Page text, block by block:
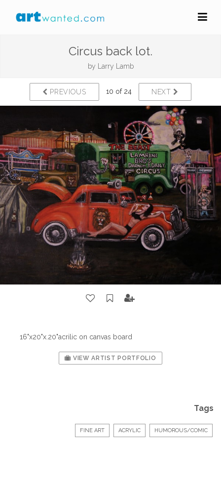
Circus back lot.
by Larry Lamb
PREVIOUS 10 of 24 NEXT
16"x20"x.20"acrilic on canvas board
VIEW ARTIST PORTFOLIO
Tags
FINE ART ACRYLIC HUMOROUS/COMIC